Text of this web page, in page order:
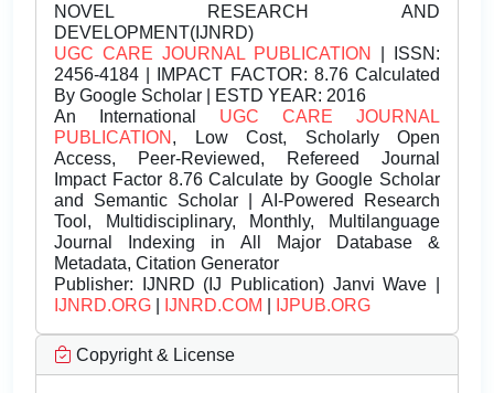
NOVEL RESEARCH AND
DEVELOPMENT(IJNRD)
UGC CARE JOURNAL PUBLICATION
| ISSN:
2456-4184 | IMPACT FACTOR: 8.76 Calculated
By Google Scholar | ESTD YEAR: 2016
An International UGC CARE JOURNAL
PUBLICATION , Low Cost, Scholarly Open
Access, Peer-Reviewed, Refereed Journal
Impact Factor 8.76 Calculate by Google Scholar
and Semantic Scholar | AI-Powered Research
Tool, Multidisciplinary, Monthly, Multilanguage
Journal Indexing in All Major Database &
Metadata, Citation Generator
Publisher: IJNRD (IJ Publication) Janvi Wave |
IJNRD.ORG
IJNRD.COM IJPUB.ORG
Copyright & License